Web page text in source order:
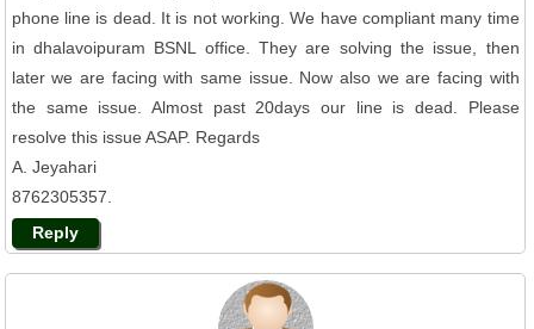
phone line is dead. It is not working. We have compliant many time
in dhalavoipuram BSNL office. They are solving the issue, then
later we are facing with same issue. Now also we are facing with
the same issue. Almost past 20days our line is dead. Please
resolve this issue ASAP. Regards
A. Jeyahari
8762305357.
Reply